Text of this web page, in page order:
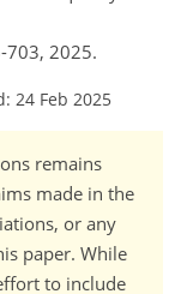
2025.
24 Feb 2025
remains
made in the
or any
paper. While
to include